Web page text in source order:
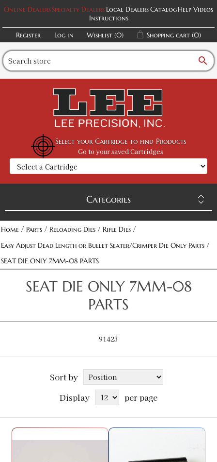
Online DealersSpecialty Dealers Local DealersCatalogHelp Videos
Instructions
Register
Log in Wishlist (0) Shopping cart (0)
search
Select your Cartridge to find Products
Go to your saved Cartridges
Categories
Home / Parts / Reloading Dies / Rifle Dies /
Easy Adjust Dead Length or Bullet Seater/Crimper Die Only Parts /
SEAT DIE ONLY 7MM-08 PARTS
SEAT DIE ONLY 7MM-08
PARTS
91423
Sort by
Display
per page